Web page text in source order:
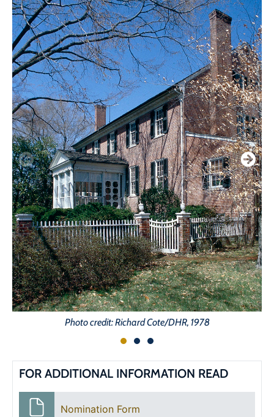
Photo credit: Richard Cote/DHR, 1978
FOR ADDITIONAL INFORMATION READ
Nomination Form